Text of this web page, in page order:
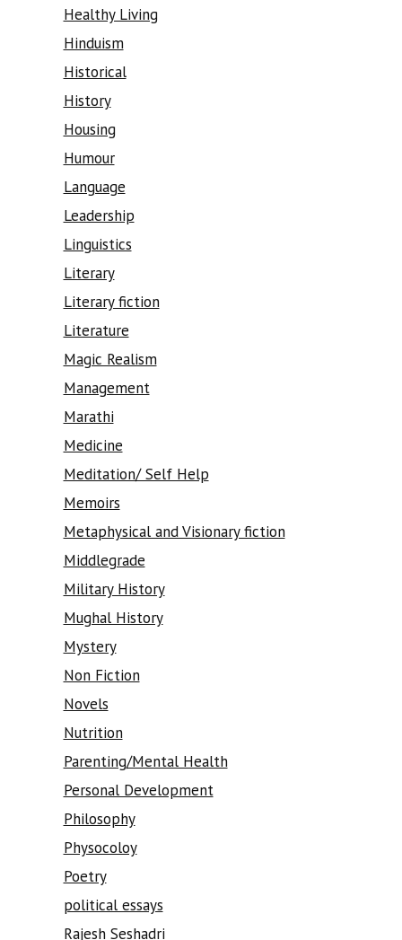
Healthy Living
Hinduism
Historical
History
Housing
Humour
Language
Leadership
Linguistics
Literary
Literary fiction
Literature
Magic Realism
Management
Marathi
Medicine
Meditation/ Self Help
Memoirs
Metaphysical and Visionary fiction
Middlegrade
Military History
Mughal History
Mystery
Non Fiction
Novels
Nutrition
Parenting/Mental Health
Personal Development
Philosophy
Physocoloy
Poetry
political essays
Rajesh Seshadri